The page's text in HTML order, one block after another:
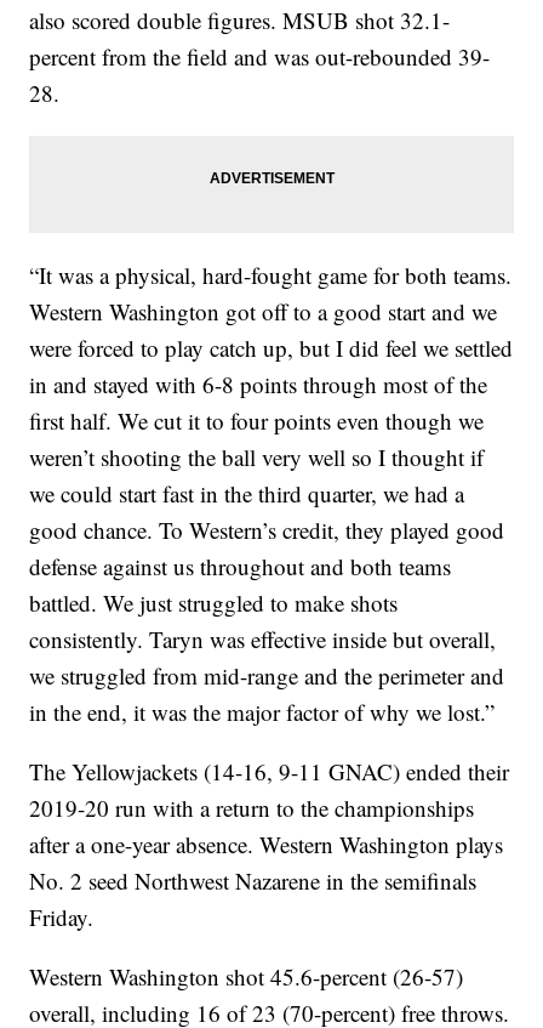
also scored double figures. MSUB shot 32.1-
percent from the field and was out-rebounded 39-
28.
“It was a physical, hard-fought game for both teams.
Western Washington got off to a good start and we
were forced to play catch up, but I did feel we settled
in and stayed with 6-8 points through most of the
first half. We cut it to four points even though we
weren’t shooting the ball very well so I thought if
we could start fast in the third quarter, we had a
good chance. To Western’s credit, they played good
defense against us throughout and both teams
battled. We just struggled to make shots
consistently. Taryn was effective inside but overall,
we struggled from mid-range and the perimeter and
in the end, it was the major factor of why we lost.”
The Yellowjackets (14-16, 9-11 GNAC) ended their
2019-20 run with a return to the championships
after a one-year absence. Western Washington plays
No. 2 seed Northwest Nazarene in the semifinals
Friday.
Western Washington shot 45.6-percent (26-57)
overall, including 16 of 23 (70-percent) free throws.